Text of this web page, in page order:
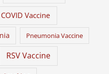
Vaccine
Pneumonia Vaccine
RSV Vaccine